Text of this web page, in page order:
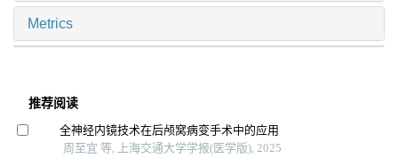
Metrics
推荐阅读
全神经内镜技术在后颅窝病变手术中的应用
周至宜 等, 上海交通大学学报(医学版), 2025